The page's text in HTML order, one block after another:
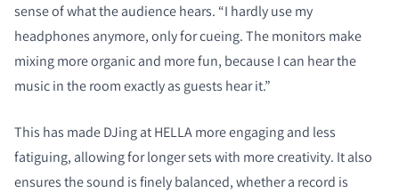
sense of what the audience hears. “I hardly use my
headphones anymore, only for cueing. The monitors make
mixing more organic and more fun, because I can hear the
music in the room exactly as guests hear it.”
This has made DJing at HELLA more engaging and less
fatiguing, allowing for longer sets with more creativity. It also
ensures the sound is finely balanced, whether a record is